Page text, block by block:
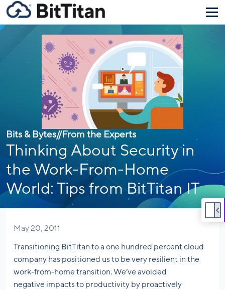
Bits & Bytes//From the Experts
Thinking About Security in
the Work-From-Home
World: Tips from BitTitan IT
May 20, 2011
Transitioning BitTitan to a one hundred percent cloud
company has positioned us to be very resilient in the
work-from-home transition. We’ve avoided
negative impacts to productivity by proactively